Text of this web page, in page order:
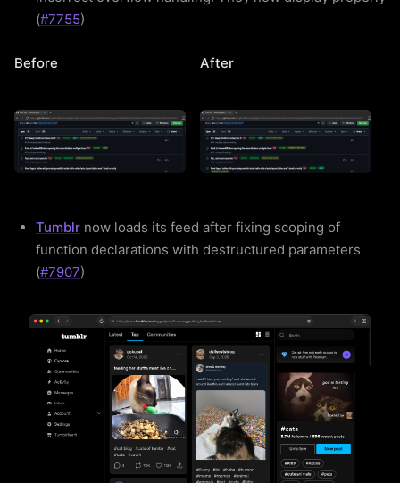
(#7755)
Before After
Tumblr now loads its feed after fixing scoping of
function declarations with destructured parameters
(#7907)